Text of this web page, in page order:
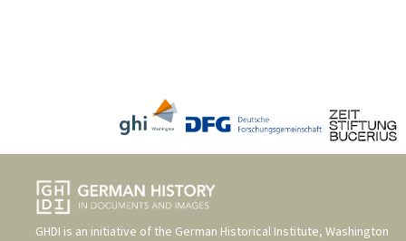
GHDI is an initiative of the German Historical Institute, Washington